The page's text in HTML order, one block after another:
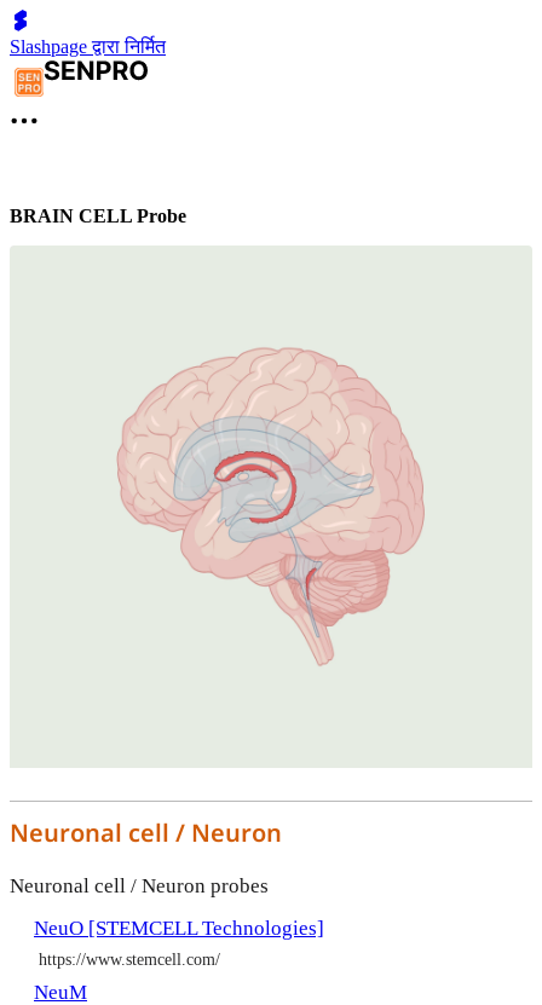
Slashpage द्वारा निर्मित
BRAIN CELL Probe
Neuronal cell / Neuron
Neuronal cell / Neuron probes
NeuO [STEMCELL Technologies]
https://www.stemcell.com/
NeuM